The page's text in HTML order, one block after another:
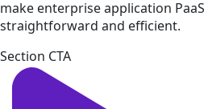
make enterprise application
straightforward and efficient.
Section CTA